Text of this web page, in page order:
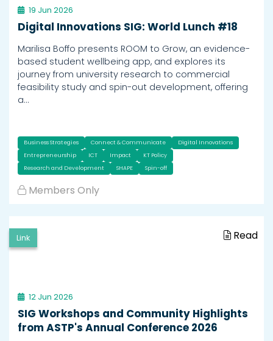
19 Jun 2026
Digital Innovations SIG: World Lunch #18
Marilisa Boffo presents ROOM to Grow, an evidence-
based student wellbeing app, and explores its
journey from university research to commercial
feasibility study and spin-out development, offering
a…
Business Strategies Connect & Communicate
Digital Innovations
Entrepreneurship
ICT Impact
KT Policy
Research and Development
SHAPE Spin-off
Members Only
Link Read
12 Jun 2026
SIG Workshops and Community Highlights
from ASTP's Annual Conference 2026